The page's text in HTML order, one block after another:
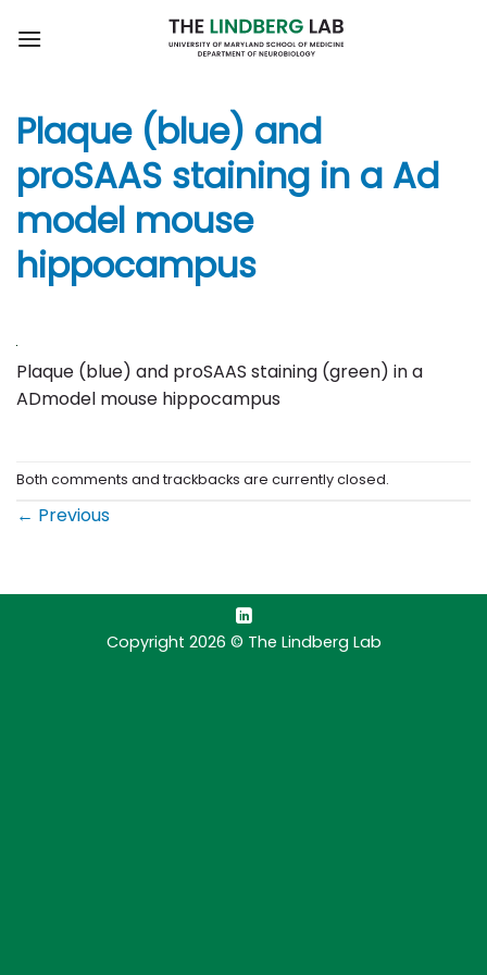
Plaque (blue) and
proSAAS staining in a Ad
model mouse
hippocampus
Plaque (blue) and proSAAS staining (green) in a
ADmodel mouse hippocampus
Both comments and trackbacks are currently closed.
← Previous
Copyright 2026 © The Lindberg Lab